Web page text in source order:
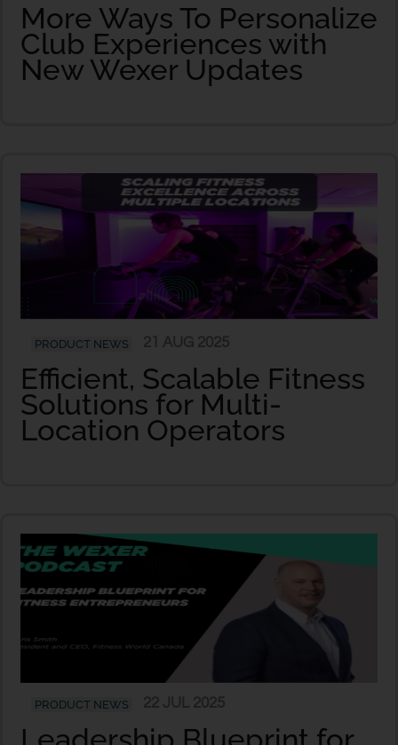
More Ways To Personalize
Club Experiences with
New Wexer Updates
PRODUCT NEWS
Efficient, Scalable Fitness
Solutions for Multi-
Location Operators
PRODUCT NEWS